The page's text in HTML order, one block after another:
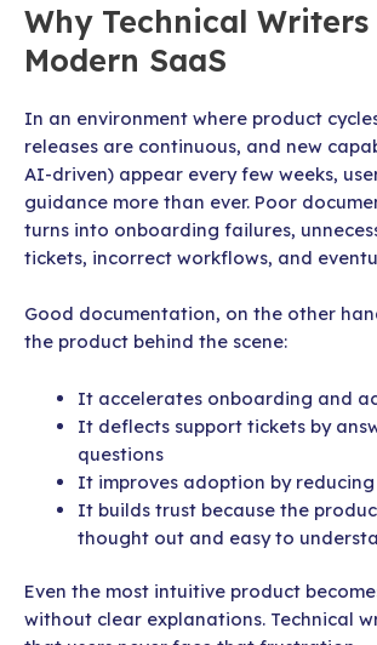
Why Technical
Modern SaaS
In an environment where product
releases are continuous, and new
AI-driven) appear every few weeks,
guidance more than ever. Poor
turns into onboarding failures,
tickets, incorrect workflows, and
Good documentation, on the other
the product behind the scene:
It accelerates onboarding and
It deflects support tickets by
questions
It improves adoption by
It builds trust because the
thought out and easy to
Even the most intuitive product
without clear explanations. Technical